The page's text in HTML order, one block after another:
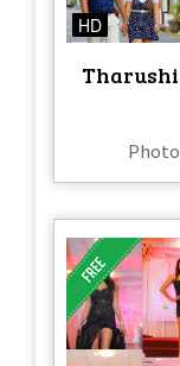
HD
Tharushi